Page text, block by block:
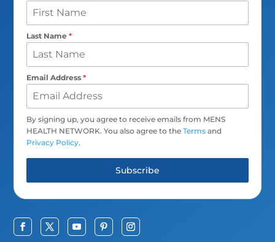
Last Name*
Email Address*
By signing up, you agree to receive emails from MENS
HEALTH NETWORK. You also agree to theTerms and
Privacy Policy.
Subscribe